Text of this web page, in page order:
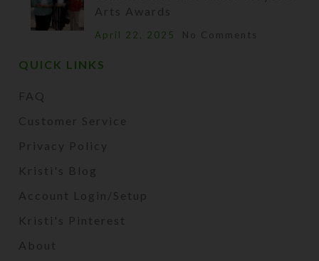
Arts Awards
April 22, 2025 No Comments
QUICK LINKS
FAQ
Customer Service
Privacy Policy
Kristi's Blog
Account Login/Setup
Kristi's Pinterest
About